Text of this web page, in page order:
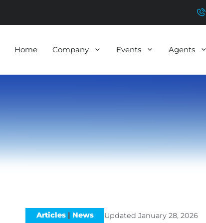
Home Company Events Agents
Articles| News UpdatedJanuary 28, 2026